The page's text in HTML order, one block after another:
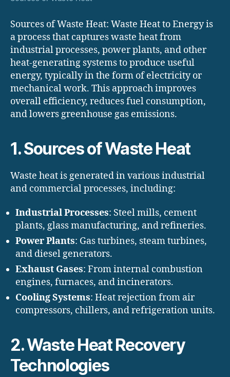
Sources of Waste Heat: Waste Heat to Energy is
a process that captures waste heat from
industrial processes, power plants, and other
heat-generating systems to produce useful
energy, typically in the form of electricity or
mechanical work. This approach improves
overall efficiency, reduces fuel consumption,
and lowers greenhouse gas emissions.
1. Sources of Waste Heat
Waste heat is generated in various industrial
and commercial processes, including:
Industrial Processes: Steel mills, cement
plants, glass manufacturing, and refineries.
Power Plants: Gas turbines, steam turbines,
and diesel generators.
Exhaust Gases: From internal combustion
engines, furnaces, and incinerators.
Cooling Systems: Heat rejection from air
compressors, chillers, and refrigeration units.
2. Waste Heat Recovery
Technologies